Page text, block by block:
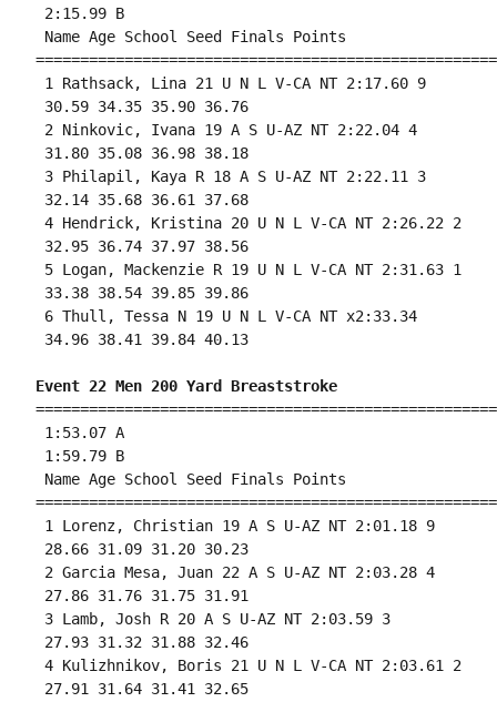
2:15.99 B
Name Age School Seed Finals Points
1 Rathsack, Lina 21 U N L V-CA NT 2:17.60 9
30.59 34.35 35.90 36.76
2 Ninkovic, Ivana 19 A S U-AZ NT 2:22.04 4
31.80 35.08 36.98 38.18
3 Philapil, Kaya R 18 A S U-AZ NT 2:22.11 3
32.14 35.68 36.61 37.68
4 Hendrick, Kristina 20 U N L V-CA NT 2:26.22 2
32.95 36.74 37.97 38.56
5 Logan, Mackenzie R 19 U N L V-CA NT 2:31.63 1
33.38 38.54 39.85 39.86
6 Thull, Tessa N 19 U N L V-CA NT x2:33.34
34.96 38.41 39.84 40.13
Event 22 Men 200 Yard Breaststroke
1:53.07 A
1:59.79 B
Name Age School Seed Finals Points
1 Lorenz, Christian 19 A S U-AZ NT 2:01.18 9
28.66 31.09 31.20 30.23
2 Garcia Mesa, Juan 22 A S U-AZ NT 2:03.28 4
27.86 31.76 31.75 31.91
3 Lamb, Josh R 20 A S U-AZ NT 2:03.59 3
27.93 31.32 31.88 32.46
4 Kulizhnikov, Boris 21 U N L V-CA NT 2:03.61 2
27.91 31.64 31.41 32.65